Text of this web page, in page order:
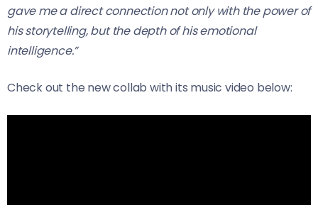
gave me a direct connection not only with the power of
his storytelling, but the depth of his emotional
intelligence.”
Check out the new collab with its music video below: